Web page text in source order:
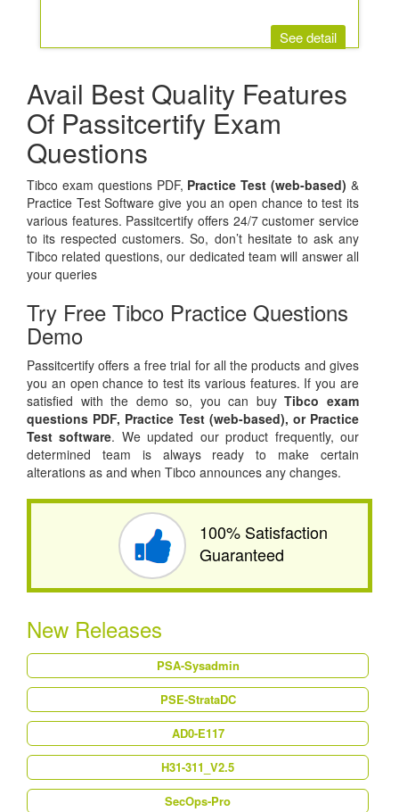
See detail
Avail Best Quality Features
Of Passitcertify Exam
Questions
Tibco exam questions PDF, Practice Test (web-based) &
Practice Test Software give you an open chance to test its
various features. Passitcertify offers 24/7 customer service
to its respected customers. So, don’t hesitate to ask any
Tibco related questions, our dedicated team will answer all
your queries
Try Free Tibco Practice Questions
Demo
Passitcertify offers a free trial for all the products and gives
you an open chance to test its various features. If you are
satisfied with the demo so, you can buyTibco exam
questions PDF, Practice Test (web-based), orPractice
Test software. We updated our product frequently, our
determined team is always ready to make certain
alterations as and when Tibco announces any changes.
100% Satisfaction
Guaranteed
New Releases
PSA-Sysadmin
PSE-StrataDC
AD0-E117
H31-311_V2.5
SecOps-Pro